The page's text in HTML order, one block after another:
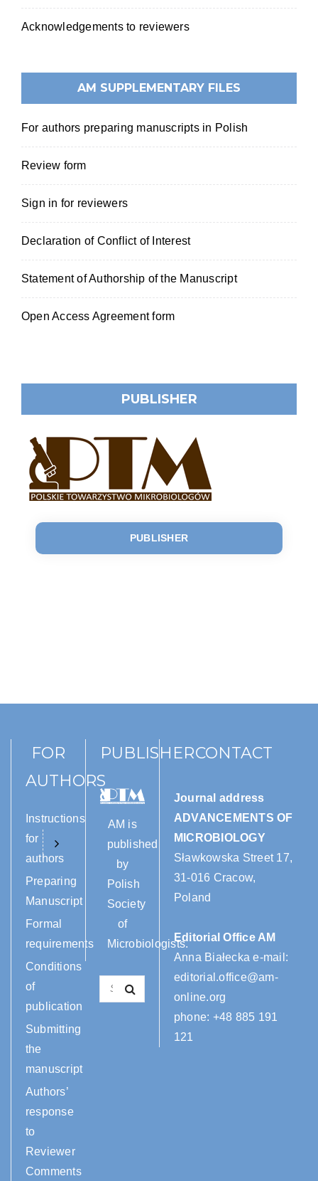
Acknowledgements to reviewers
AM SUPPLEMENTARY FILES
For authors preparing manuscripts in Polish
Review form
Sign in for reviewers
Declaration of Conflict of Interest
Statement of Authorship of the Manuscript
Open Access Agreement form
PUBLISHER
PUBLISHER
FOR
AUTHORS
Instructions
for
authors
Preparing
Manuscript
Formal
requirements
Conditions
of
publication
Submitting
the
manuscript
Authors’
response
to
Reviewer
Comments
PUBLISHER
AM is
published
by
Polish
Society
of
Microbiologists.
CONTACT
Journal address
ADVANCEMENTS OF
MICROBIOLOGY
Sławkowska Street 17,
31-016 Cracow,
Poland
Editorial Office AM
Anna Białecka e-mail:
editorial.office@am-
online.org
phone: +48 885 191
121